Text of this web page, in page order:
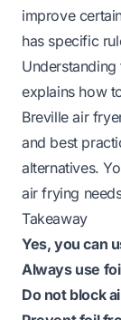
improve
has specific
explains how
Breville air
and best
alternatives.
air frying
Takeaway
Yes, you can
Always use
Do not block